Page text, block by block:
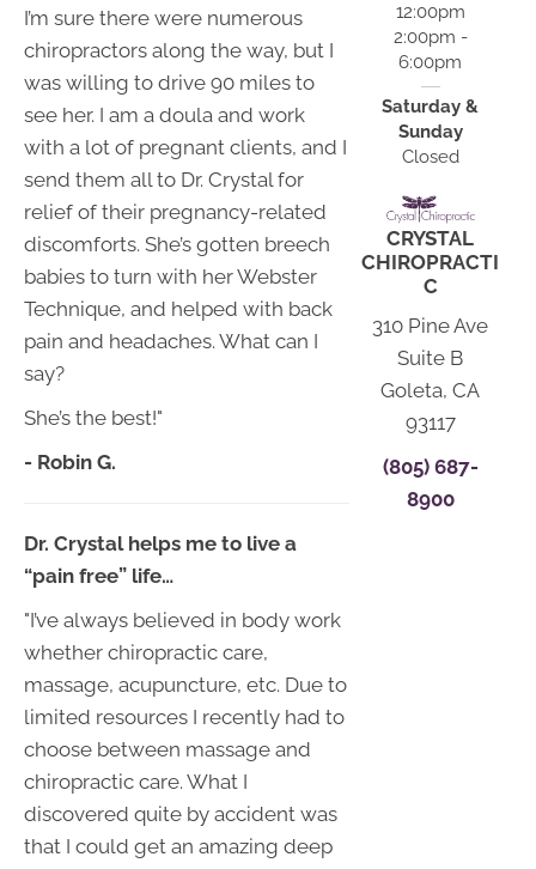
I’m sure there were numerous
chiropractors along the way, but I
was willing to drive 90 miles to
see her. I am a doula and work
with a lot of pregnant clients, and I
send them all to Dr. Crystal for
relief of their pregnancy-related
discomforts. She’s gotten breech
babies to turn with her Webster
Technique, and helped with back
pain and headaches. What can I
say?
She’s the best!"
- Robin G.
Dr. Crystal helps me to live a
“pain free” life…
"I’ve always believed in body work
whether chiropractic care,
massage, acupuncture, etc. Due to
limited resources I recently had to
choose between massage and
chiropractic care. What I
discovered quite by accident was
that I could get an amazing deep
12:00pm
2:00pm -
6:00pm
Saturday &
Sunday
Closed
CRYSTAL
CHIROPRACTI
C
310 Pine Ave
Suite B
Goleta, CA
93117
(805) 687-
8900